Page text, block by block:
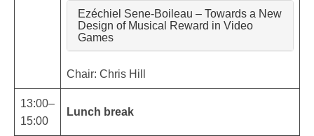
Ezéchiel Sene-Boileau – Towards a New
Design of Musical Reward in Video
Games
Chair: Chris Hill
13:00–
15:00
Lunch break